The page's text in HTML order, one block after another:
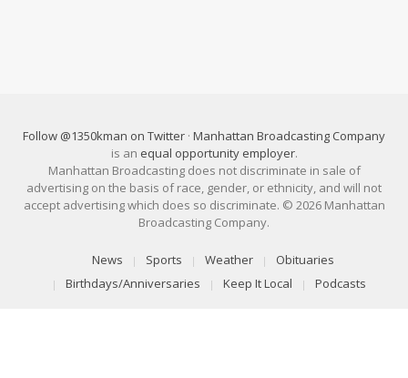
Follow @1350kman on Twitter · Manhattan Broadcasting Company
is an equal opportunity employer.
Manhattan Broadcasting does not discriminate in sale of
advertising on the basis of race, gender, or ethnicity, and will not
accept advertising which does so discriminate. © 2026 Manhattan
Broadcasting Company.
News Sports Weather
Obituaries
Birthdays/Anniversaries
Keep It Local Podcasts